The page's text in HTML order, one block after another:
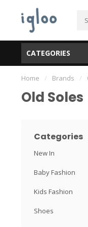
CATEGORIES
58586: Free shipping
Home / Brands /
Old Soles
Categories
New In
Baby Fashion
Kids Fashion
Shoes